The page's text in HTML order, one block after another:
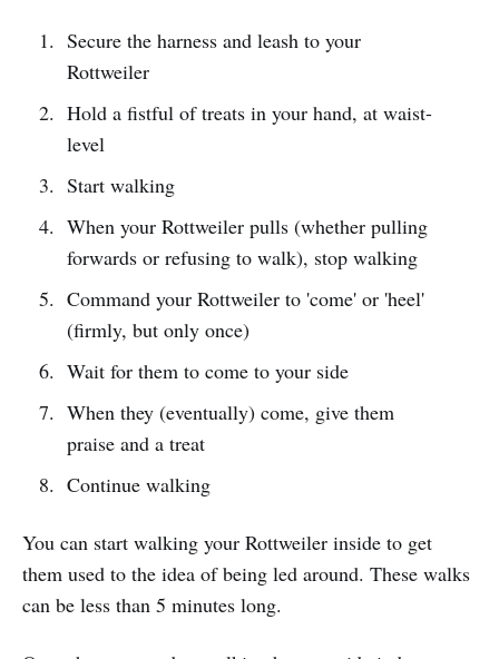
Secure the harness and leash to your
Rottweiler
Hold a fistful of treats in your hand, at waist-
level
Start walking
When your Rottweiler pulls (whether pulling
forwards or refusing to walk), stop walking
Command your Rottweiler to 'come' or 'heel'
(firmly, but only once)
Wait for them to come to your side
When they (eventually) come, give them
praise and a treat
Continue walking
You can start walking your Rottweiler inside to get
them used to the idea of being led around. These walks
can be less than 5 minutes long.